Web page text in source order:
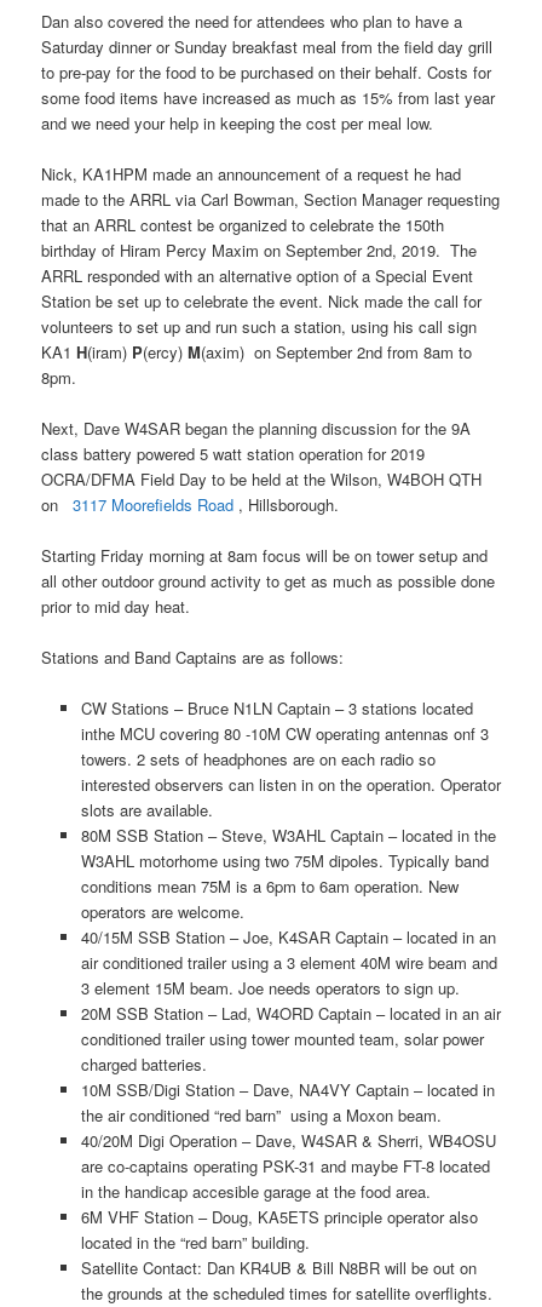
Dan also covered the need for attendees who plan to have a
Saturday dinner or Sunday breakfast meal from the field day grill
to pre-pay for the food to be purchased on their behalf. Costs for
some food items have increased as much as 15% from last year
and we need your help in keeping the cost per meal low.
Nick, KA1HPM made an announcement of a request he had
made to the ARRL via Carl Bowman, Section Manager requesting
that an ARRL contest be organized to celebrate the 150th
birthday of Hiram Percy Maxim on September 2nd, 2019. The
ARRL responded with an alternative option of a Special Event
Station be set up to celebrate the event. Nick made the call for
volunteers to set up and run such a station, using his call sign
KA1H(iram) P(ercy) M(axim) on September 2nd from 8am to
8pm.
Next, Dave W4SAR began the planning discussion for the 9A
class battery powered 5 watt station operation for 2019
OCRA/DFMA Field Day to be held at the Wilson, W4BOH QTH
on3117 Moorefields Road , Hillsborough.
Starting Friday morning at 8am focus will be on tower setup and
all other outdoor ground activity to get as much as possible done
prior to mid day heat.
Stations and Band Captains are as follows:
CW Stations – Bruce N1LN Captain – 3 stations located
inthe MCU covering 80 -10M CW operating antennas onf 3
towers. 2 sets of headphones are on each radio so
interested observers can listen in on the operation. Operator
slots are available.
80M SSB Station – Steve, W3AHL Captain – located in the
W3AHL motorhome using two 75M dipoles. Typically band
conditions mean 75M is a 6pm to 6am operation. New
operators are welcome.
40/15M SSB Station – Joe, K4SAR Captain – located in an
air conditioned trailer using a 3 element 40M wire beam and
3 element 15M beam. Joe needs operators to sign up.
20M SSB Station – Lad, W4ORD Captain – located in an air
conditioned trailer using tower mounted team, solar power
charged batteries.
10M SSB/Digi Station – Dave, NA4VY Captain – located in
the air conditioned “red barn” using a Moxon beam.
40/20M Digi Operation – Dave, W4SAR & Sherri, WB4OSU
are co-captains operating PSK-31 and maybe FT-8 located
in the handicap accesible garage at the food area.
6M VHF Station – Doug, KA5ETS principle operator also
located in the “red barn” building.
Satellite Contact: Dan KR4UB & Bill N8BR will be out on
the grounds at the scheduled times for satellite overflights.